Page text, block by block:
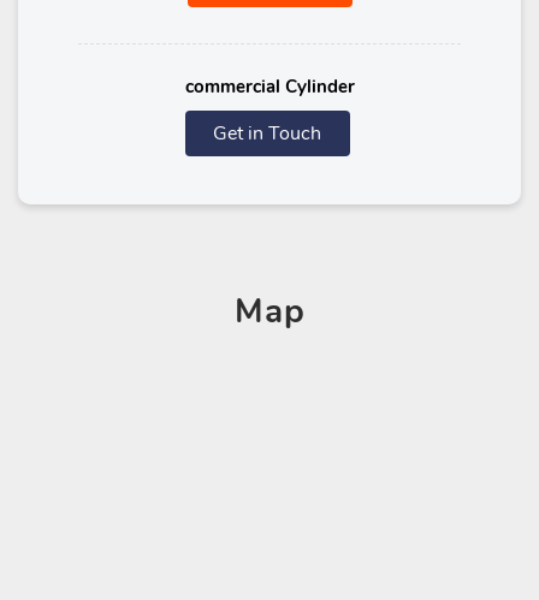
commercial Cylinder
Get in Touch
Map